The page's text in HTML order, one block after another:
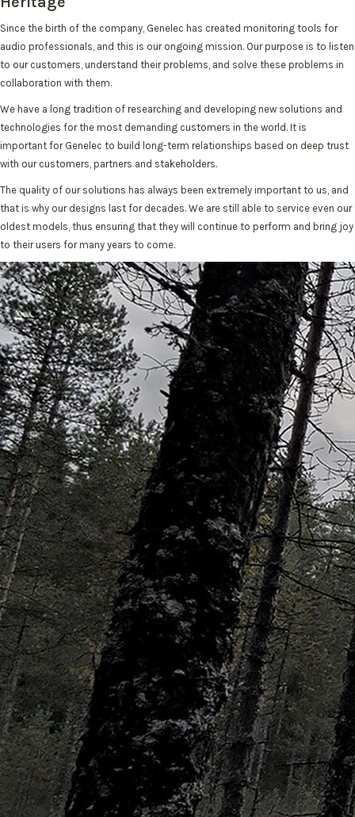
Since the birth of the company, Genelec has created monitoring tools for
audio professionals, and this is our ongoing mission. Our purpose is to listen
to our customers, understand their problems, and solve these problems in
collaboration with them.
We have a long tradition of researching and developing new solutions and
technologies for the most demanding customers in the world. It is
important for Genelec to build long-term relationships based on deep trust
with our customers, partners and stakeholders.
The quality of our solutions has always been extremely important to us, and
that is why our designs last for decades. We are still able to service even our
oldest models, thus ensuring that they will continue to perform and bring joy
to their users for many years to come.